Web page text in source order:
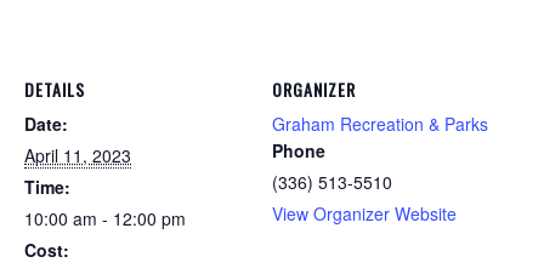
DETAILS
Date:
April 11, 2023
Time:
10:00 am - 12:00 pm
Cost:
ORGANIZER
Graham Recreation & Parks
Phone
(336) 513-5510
View Organizer Website